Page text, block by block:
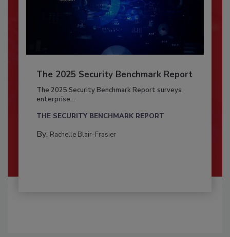
The 2025 Security Benchmark Report
The 2025 Security Benchmark Report surveys
enterprise...
THE SECURITY BENCHMARK REPORT
By: Rachelle Blair-Frasier